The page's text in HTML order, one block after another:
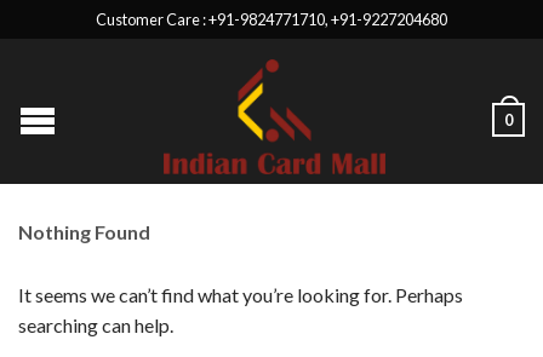
Customer Care : +91-9824771710, +91-9227204680
0
Nothing Found
It seems we can’t find what you’re looking for. Perhaps
searching can help.